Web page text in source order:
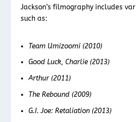
Jackson’s filmography includes
such as:
Team Umizoomi (2010)
Good Luck, Charlie (2013)
Arthur (2011)
The Rebound (2009)
G.I. Joe: Retaliation (2013)